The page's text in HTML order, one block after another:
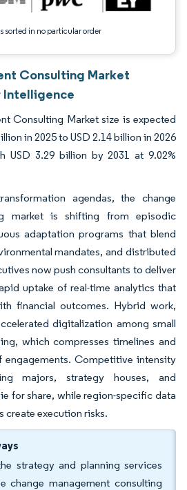
sorted in no particular order
Consulting Market
Intelligence
Consulting Market size is expected
in 2025 to USD 2.14 billion in 2026
USD 3.29 billion by 2031 at 9.02%
agendas, the change
market is shifting from episodic
adaptation programs that blend
mandates, and distributed
now push consultants to deliver
uptake of real-time analytics that
financial outcomes. Hybrid work,
digitalization among small
which compresses timelines and
Competitive intensity
majors, strategy houses, and
for share, while region-specific data
create execution risks.
strategy and planning services
change management consulting